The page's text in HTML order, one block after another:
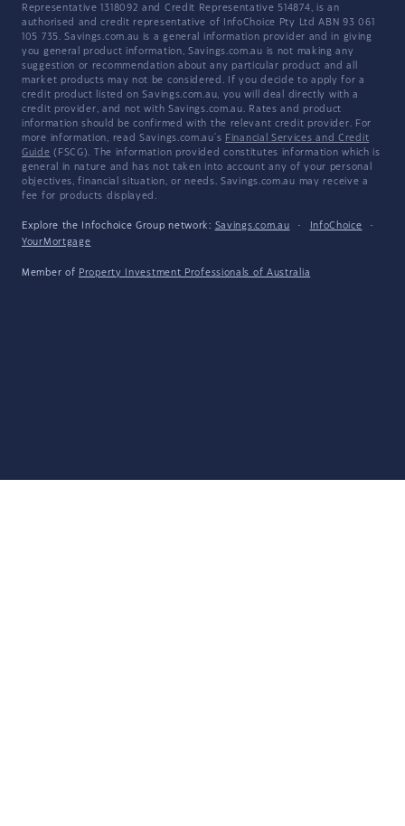
Representative 1318092 and Credit Representative 514874, is an
authorised and credit representative of InfoChoice Pty Ltd ABN 93 061
105 735. Savings.com.au is a general information provider and in giving
you general product information, Savings.com.au is not making any
suggestion or recommendation about any particular product and all
market products may not be considered. If you decide to apply for a
credit product listed on Savings.com.au, you will deal directly with a
credit provider, and not with Savings.com.au. Rates and product
information should be confirmed with the relevant credit provider. For
more information, read Savings.com.au's Financial Services and Credit
Guide (FSCG). The information provided constitutes information which is
general in nature and has not taken into account any of your personal
objectives, financial situation, or needs. Savings.com.au may receive a
fee for products displayed.
Explore the Infochoice Group network: Savings.com.au · InfoChoice
·
YourMortgage
Member of Property Investment Professionals of Australia